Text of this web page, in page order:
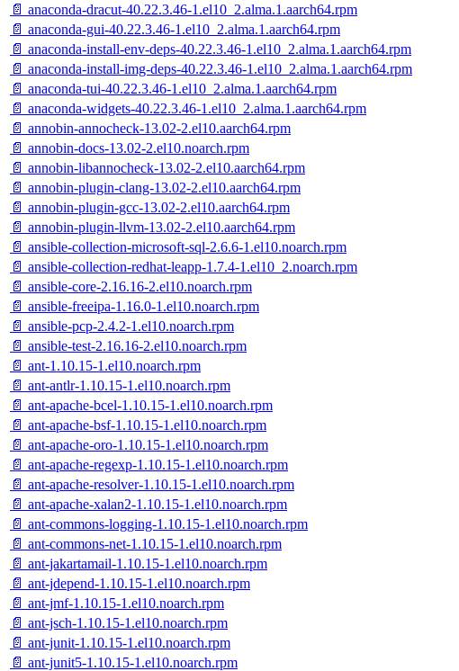
📄 anaconda-dracut-40.22.3.46-1.el10_2.alma.1.aarch64.rpm
📄 anaconda-gui-40.22.3.46-1.el10_2.alma.1.aarch64.rpm
📄 anaconda-install-env-deps-40.22.3.46-1.el10_2.alma.1.aarch64.rpm
📄 anaconda-install-img-deps-40.22.3.46-1.el10_2.alma.1.aarch64.rpm
📄 anaconda-tui-40.22.3.46-1.el10_2.alma.1.aarch64.rpm
📄 anaconda-widgets-40.22.3.46-1.el10_2.alma.1.aarch64.rpm
📄 annobin-annocheck-13.02-2.el10.aarch64.rpm
📄 annobin-docs-13.02-2.el10.noarch.rpm
📄 annobin-libannocheck-13.02-2.el10.aarch64.rpm
📄 annobin-plugin-clang-13.02-2.el10.aarch64.rpm
📄 annobin-plugin-gcc-13.02-2.el10.aarch64.rpm
📄 annobin-plugin-llvm-13.02-2.el10.aarch64.rpm
📄 ansible-collection-microsoft-sql-2.6.6-1.el10.noarch.rpm
📄 ansible-collection-redhat-leapp-1.7.4-1.el10_2.noarch.rpm
📄 ansible-core-2.16.16-2.el10.noarch.rpm
📄 ansible-freeipa-1.16.0-1.el10.noarch.rpm
📄 ansible-pcp-2.4.2-1.el10.noarch.rpm
📄 ansible-test-2.16.16-2.el10.noarch.rpm
📄 ant-1.10.15-1.el10.noarch.rpm
📄 ant-antlr-1.10.15-1.el10.noarch.rpm
📄 ant-apache-bcel-1.10.15-1.el10.noarch.rpm
📄 ant-apache-bsf-1.10.15-1.el10.noarch.rpm
📄 ant-apache-oro-1.10.15-1.el10.noarch.rpm
📄 ant-apache-regexp-1.10.15-1.el10.noarch.rpm
📄 ant-apache-resolver-1.10.15-1.el10.noarch.rpm
📄 ant-apache-xalan2-1.10.15-1.el10.noarch.rpm
📄 ant-commons-logging-1.10.15-1.el10.noarch.rpm
📄 ant-commons-net-1.10.15-1.el10.noarch.rpm
📄 ant-jakartamail-1.10.15-1.el10.noarch.rpm
📄 ant-jdepend-1.10.15-1.el10.noarch.rpm
📄 ant-jmf-1.10.15-1.el10.noarch.rpm
📄 ant-jsch-1.10.15-1.el10.noarch.rpm
📄 ant-junit-1.10.15-1.el10.noarch.rpm
📄 ant-junit5-1.10.15-1.el10.noarch.rpm